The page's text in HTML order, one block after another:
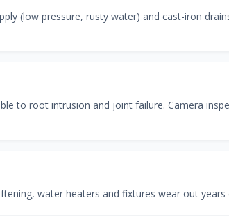
(low pressure, rusty water) and cast-iron
to root intrusion and joint failure. Camera
water heaters and fixtures wear out years